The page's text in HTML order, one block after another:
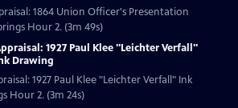
1864 Union Officer's Presentation
Hour 2. (3m 49s)
1927 Paul Klee "Leichter Verfall"
Drawing
1927 Paul Klee "Leichter Verfall" Ink
Hour 2. (3m 24s)